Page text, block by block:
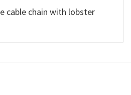
cable chain with lobster